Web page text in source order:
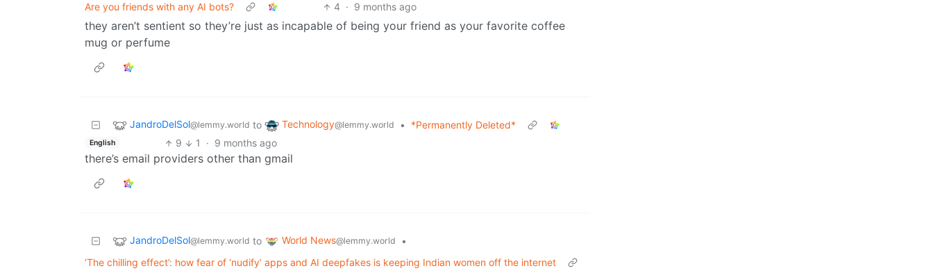
Are you friends with any AI bots?
4 · 9 months ago
they aren’t sentient so they’re just as incapable of being your friend as your favorite coffee
mug or perfume
JandroDelSol@lemmy.world to Technology@lemmy.world • *Permanently Deleted*
English 9 1 · 9 months ago
there’s email providers other than gmail
JandroDelSol@lemmy.world to World News@lemmy.world
•
‘The chilling effect’: how fear of ‘nudify’ apps and AI deepfakes is keeping Indian women off the internet